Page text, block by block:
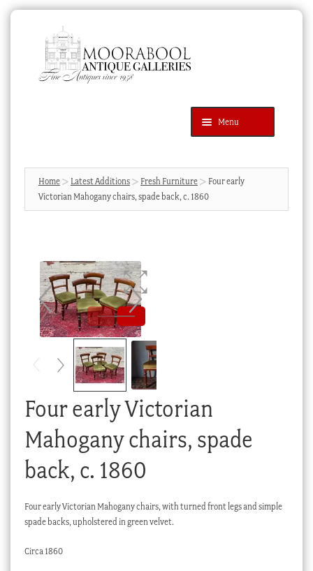
navigation
content
Menu
Products
search
SEARCH
News & Events
Blog
Cart
Checkout
My account
Stock Lists
Home Latest Additions Fresh Furniture
Four early
Victorian Mahogany chairs, spade back, c. 1860
Four early Victorian
Mahogany chairs, spade
back, c. 1860
Four early Victorian Mahogany chairs, with turned front legs and simple
spade backs, upholstered in green velvet.
Circa 1860